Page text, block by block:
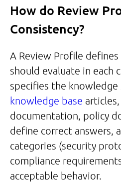
How do Review
Consistency?
A Review Profile
should evaluate in each
specifies the knowledge
knowledge base
documentation, policy
define correct answers,
categories (security
compliance
acceptable behavior.